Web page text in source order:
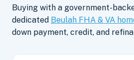
Buying with a government-
dedicated Beulah FHA & VA
down payment, credit, and